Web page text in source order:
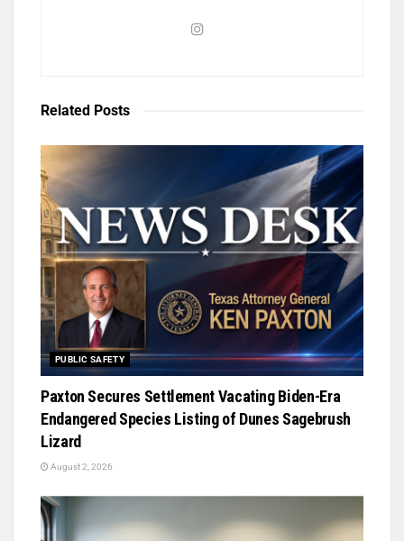
Related Posts
PUBLIC SAFETY
Paxton Secures Settlement Vacating Biden-Era
Endangered Species Listing of Dunes Sagebrush
Lizard
August 2, 2026